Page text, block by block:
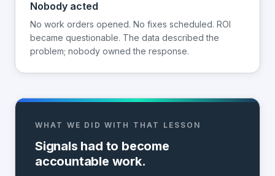
Nobody acted
No work orders opened. No fixes scheduled. ROI
became questionable. The data described the
problem; nobody owned the response.
WHAT WE DID WITH THAT LESSON
Signals had to become
accountable work.